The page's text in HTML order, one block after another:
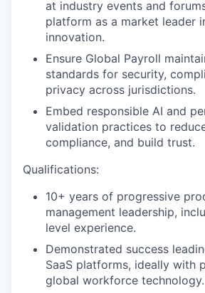
at industry events and
platform as a market leader
innovation.
Ensure Global Payroll
standards for security,
privacy across jurisdictions.
Embed responsible AI and
validation practices to
compliance, and build trust.
Qualifications:
10+ years of progressive
management leadership,
level experience.
Demonstrated success
SaaS platforms, ideally with
global workforce technology.